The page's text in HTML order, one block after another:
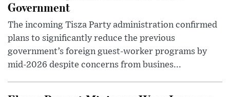
Government
The incoming Tisza Party administration confirmed
plans to significantly reduce the previous
government’s foreign guest-worker programs by
mid-2026 despite concerns from busines...